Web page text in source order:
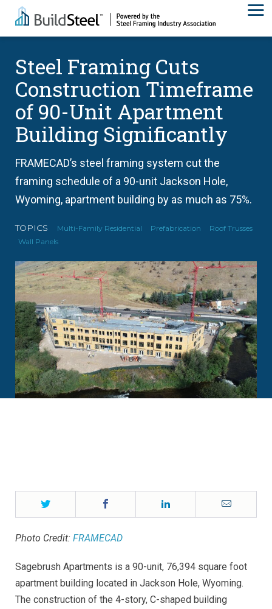
Steel Framing Cuts
Construction Timeframe
of 90-Unit Apartment
Building Significantly
FRAMECAD’s steel framing system cut the
framing schedule of a 90-unit Jackson Hole,
Wyoming, apartment building by as much as 75%.
TOPICS Multi-Family Residential Prefabrication
Roof Trusses
Wall Panels
Twitter Email
Photo Credit: FRAMECAD
Sagebrush Apartments is a 90-unit, 76,394 square foot
apartment building located in Jackson Hole, Wyoming.
The construction of the 4-story, C-shaped building